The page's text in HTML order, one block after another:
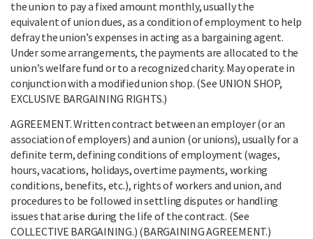
the union to pay a fixed amount monthly, usually the
equivalent of union dues, as a condition of employment to help
defray the union’s expenses in acting as a bargaining agent.
Under some arrangements, the payments are allocated to the
union’s welfare fund or to a recognized charity. May operate in
conjunction with a modified union shop. (See UNION SHOP,
EXCLUSIVE BARGAINING RIGHTS.)
AGREEMENT. Written contract between an employer (or an
association of employers) and a union (or unions), usually for a
definite term, defining conditions of employment (wages,
hours, vacations, holidays, overtime payments, working
conditions, benefits, etc.), rights of workers and union, and
procedures to be followed in settling disputes or handling
issues that arise during the life of the contract. (See
COLLECTIVE BARGAINING.) (BARGAINING AGREEMENT.)